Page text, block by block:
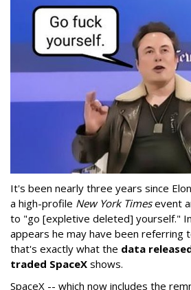
It's been nearly three years since
a high-profile New York Timesevent
to "go [expletive deleted] yourself."
appears he may have been referring
that's exactly what the data
traded SpaceX shows.
SpaceX -- which now includes the